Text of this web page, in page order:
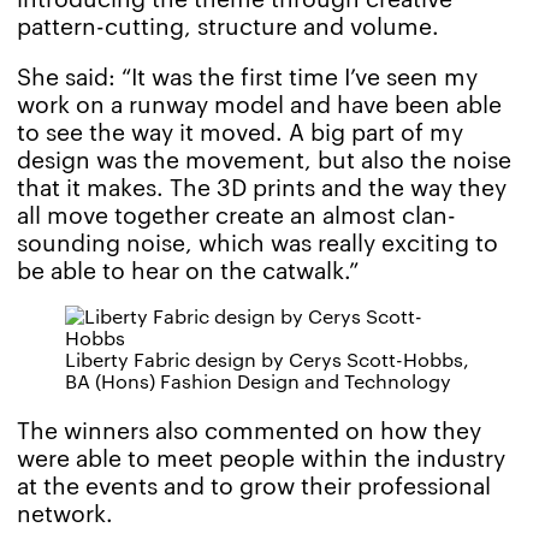
pattern-cutting, structure and volume.
She said: “It was the first time I’ve seen my
work on a runway model and have been able
to see the way it moved. A big part of my
design was the movement, but also the noise
that it makes. The 3D prints and the way they
all move together create an almost clan-
sounding noise, which was really exciting to
be able to hear on the catwalk.”
Liberty Fabric design by Cerys Scott-Hobbs,
BA (Hons) Fashion Design and Technology
The winners also commented on how they
were able to meet people within the industry
at the events and to grow their professional
network.